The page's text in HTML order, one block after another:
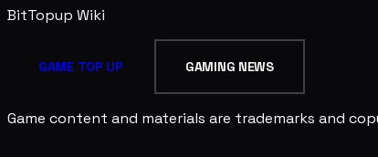
BitTopup Wiki
GAME TOP UP GAMING NEWS
Game content and materials are trademarks and